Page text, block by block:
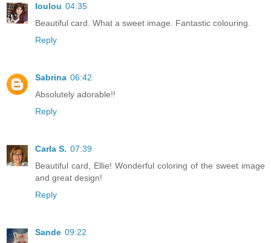
loulou 04:35
Beautiful card. What a sweet image. Fantastic colouring.
Reply
Sabrina 06:42
Absolutely adorable!!
Reply
Carla S. 07:39
Beautiful card, Ellie! Wonderful coloring of the sweet image
and great design!
Reply
Sande 09:22